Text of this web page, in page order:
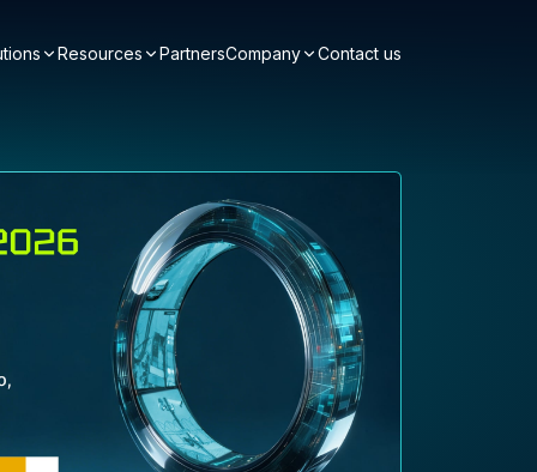
Resources PartnersCompany Contact us